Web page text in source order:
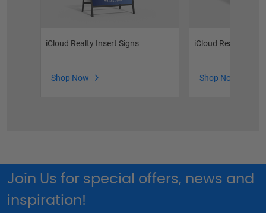
iCloud Realty Insert Signs
Shop Now
iCloud Realty
Shop Now
Join Us for special offers, news and
inspiration!